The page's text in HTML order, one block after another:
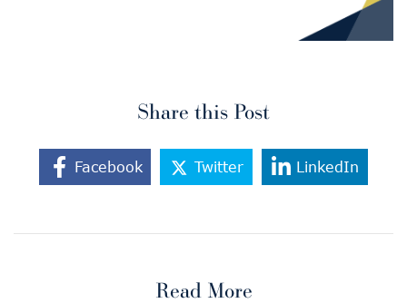
Share this Post
Facebook Twitter LinkedIn
Read More